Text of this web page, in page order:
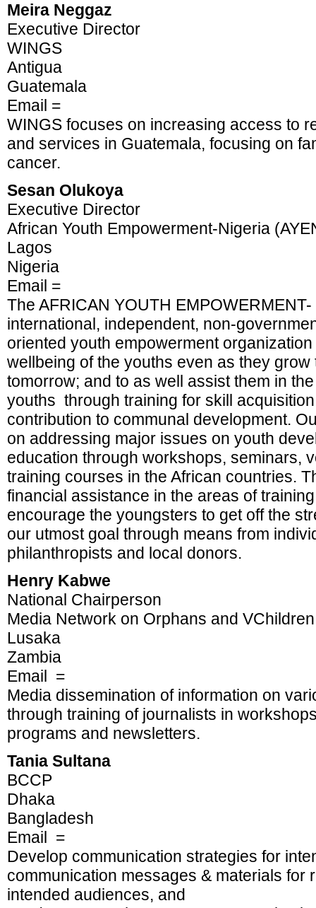
Meira Neggaz
Executive Director
WINGS
Antigua
Guatemala
Email =
WINGS focuses on increasing access to
and services in Guatemala, focusing on
cancer.
Sesan Olukoya
Executive Director
African Youth Empowerment-Nigeria
Lagos
Nigeria
Email =
The AFRICAN YOUTH
international, independent, non-
oriented youth empowerment
wellbeing of the youths even as they
tomorrow; and to as well assist them in
youths through training for skill
contribution to communal development.
on addressing major issues on youth
education through workshops, seminars,
training courses in the African countries.
financial assistance in the areas of
encourage the youngsters to get off the
our utmost goal through means from
philanthropists and local donors.
Henry Kabwe
National Chairperson
Media Network on Orphans and VChildren
Lusaka
Zambia
Email =
Media dissemination of information on
through training of journalists in
programs and newsletters.
Tania Sultana
BCCP
Dhaka
Bangladesh
Email =
Develop communication strategies for
communication messages & materials for
intended audiences, and